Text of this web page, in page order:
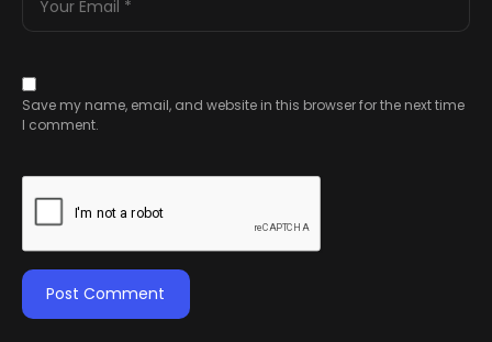
Save my name, email, and website in this browser for the next time
I comment.